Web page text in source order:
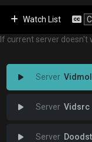
Watch List
If current server doesn't
Vidsrc